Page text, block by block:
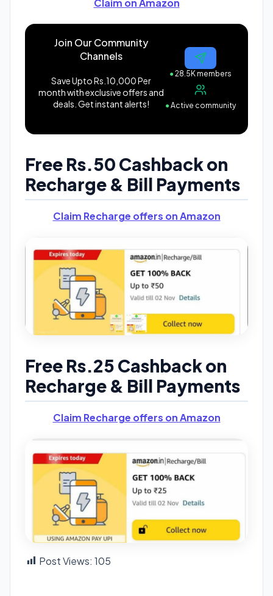
Join Our Community
Channels
Save Upto Rs.10,000 Per
month with exclusive offers and
deals. Get instant alerts!
●28.5K members
●Active community
Free Rs.50 Cashback on
Recharge & Bill Payments
Claim Recharge offers on Amazon
Free Rs.25 Cashback on
Recharge & Bill Payments
Claim Recharge offers on Amazon
Post Views: 105